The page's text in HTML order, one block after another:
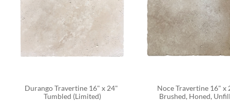
Durango Travertine 16" x 24"
Tumbled (Limited)
Noce Travertine 16" x
Brushed, Honed,